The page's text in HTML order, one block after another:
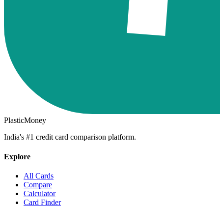
PlasticMoney
India's #1 credit card comparison platform.
Explore
All Cards
Compare
Calculator
Card Finder